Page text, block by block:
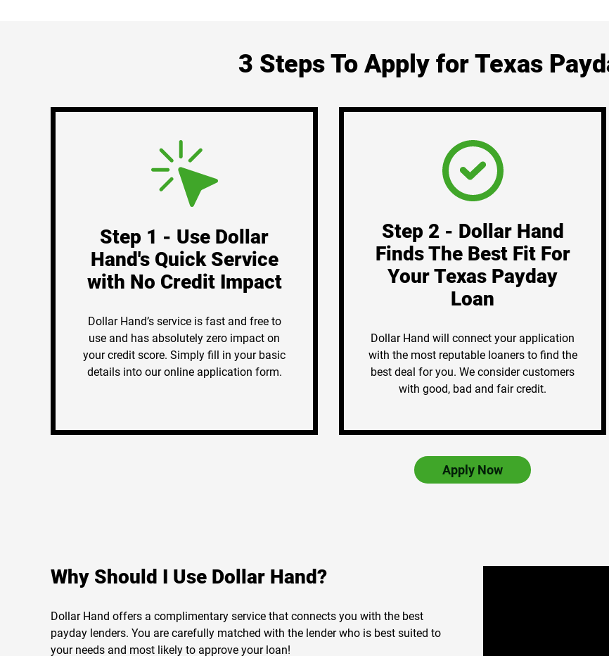
3 Steps To Apply for Texas
Step 1 - Use Dollar
Hand's Quick Service
with No Credit Impact
Dollar Hand’s service is fast and free to
use and has absolutely zero impact on
your credit score. Simply fill in your basic
details into our online application form.
Step 2 - Dollar Hand
Finds The Best Fit For
Your Texas Payday
Loan
Dollar Hand will connect your application
with the most reputable loaners to find the
best deal for you. We consider customers
with good, bad and fair credit.
Apply Now
Why Should I Use Dollar Hand?
Dollar Hand offers a complimentary service that connects you with the best
payday lenders. You are carefully matched with the lender who is best suited to
your needs and most likely to approve your loan!